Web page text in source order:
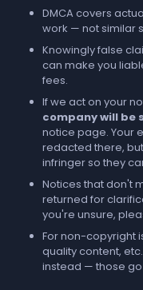
DMCA covers
work — not similar
Knowingly false
can make you
fees.
If we act on your
company will be
notice page. Your
redacted there,
infringer so they
Notices that don't
returned for
you're unsure,
For non-copyright
quality content,
instead — those